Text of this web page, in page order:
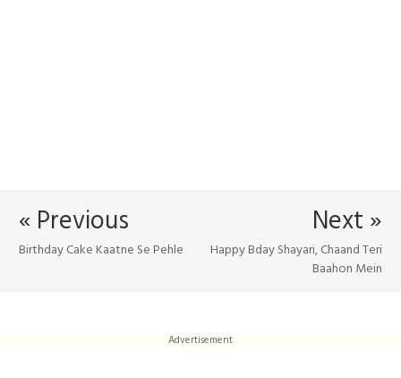
Next »
Happy Bday Shayari, Chaand Teri
Baahon Mein
« Previous
Birthday Cake Kaatne Se Pehle
Advertisement